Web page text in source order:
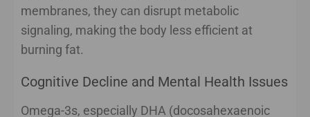
membranes, they can disrupt metabolic
signaling, making the body less efficient at
burning fat.
Cognitive Decline and Mental Health Issues
Omega-3s, especially DHA (docosahexaenoic